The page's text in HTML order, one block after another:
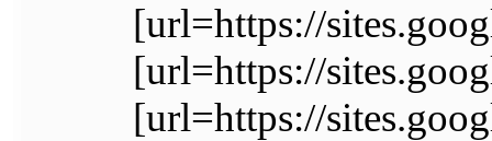
[url=https://
[url=https://
[url=https://